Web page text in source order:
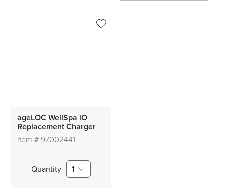
ageLOC WellSpa iO
Replacement Charger
Item # 97002441
Quantity 1